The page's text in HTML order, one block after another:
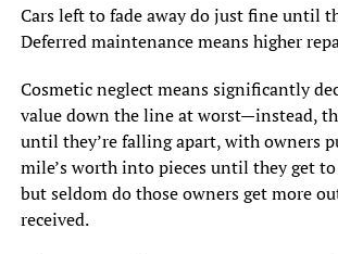
Cars left to fade away do just fine until
Deferred maintenance means higher
Cosmetic neglect means significantly
value down the line at worst—instead,
until they’re falling apart, with owners
mile’s worth into pieces until they get
but seldom do those owners get more
received.